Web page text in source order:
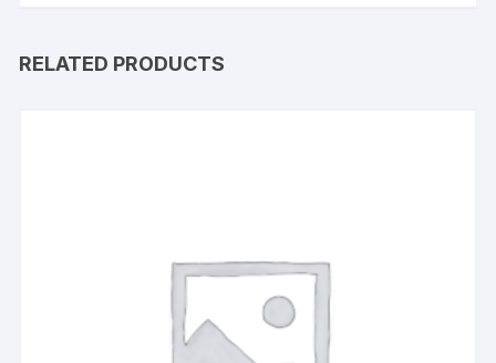
RELATED PRODUCTS